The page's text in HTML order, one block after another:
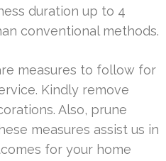
duration up to 4
conventional methods.
measures to follow for
Kindly remove
Also, prune
measures assist us in
for your home